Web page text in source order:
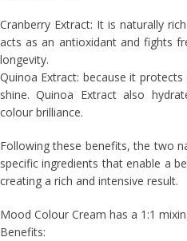
Cranberry Extract: It is naturally
acts as an antioxidant and fights
longevity.
Quinoa Extract: because it
shine. Quinoa Extract also
colour brilliance.
Following these benefits, the two
specific ingredients that enable a
creating a rich and intensive result.
Mood Colour Cream has a 1:1
Benefits: